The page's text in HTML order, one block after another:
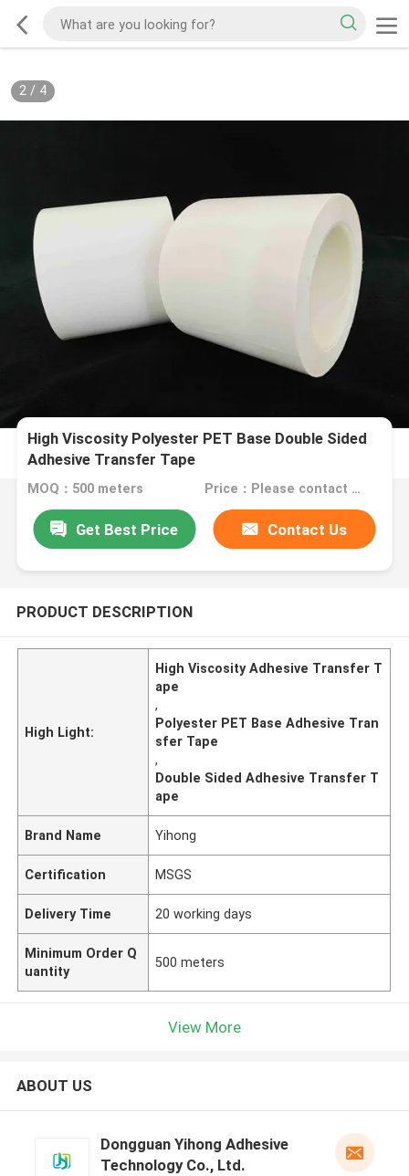
2/ 4
High Viscosity Polyester PET Base Double Sided
Adhesive Transfer Tape
MOQ：500 meters Price：Please contact us for quotation
Get Best Price Contact Us
PRODUCT DESCRIPTION
High Light:
High Viscosity Adhesive Transfer T
ape
,
Polyester PET Base Adhesive Tran
sfer Tape
,
Double Sided Adhesive Transfer T
ape
Brand Name Yihong
Certification MSGS
Delivery Time 20 working days
Minimum Order Q
uantity
500 meters
View More
ABOUT US
Dongguan Yihong Adhesive
Technology Co., Ltd.